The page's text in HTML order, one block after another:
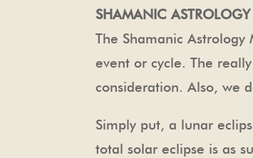
SHAMANIC ASTROLOGY
The Shamanic
event or cycle. The
consideration. Also, we
Simply put, a lunar
total solar eclipse is as